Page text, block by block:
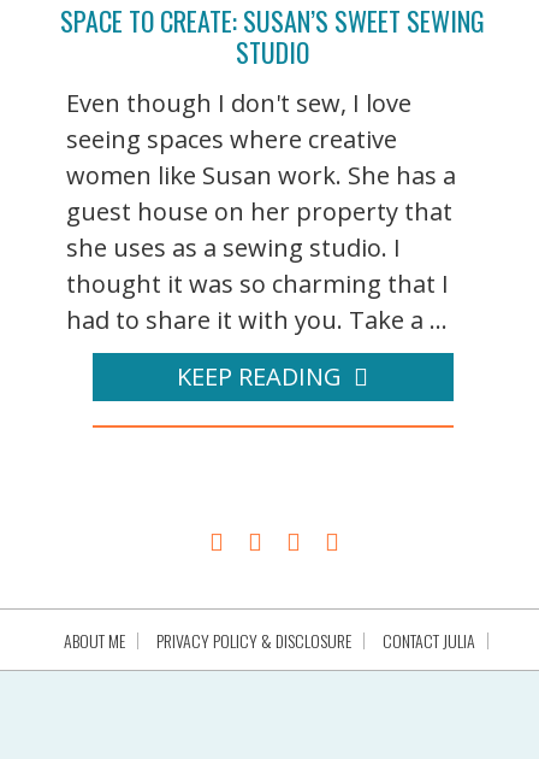
SPACE TO CREATE: SUSAN’S SWEET SEWING
STUDIO
Even though I don't sew, I love
seeing spaces where creative
women like Susan work. She has a
guest house on her property that
she uses as a sewing studio. I
thought it was so charming that I
had to share it with you. Take a ...
KEEP READING
ABOUT ME PRIVACY POLICY & DISCLOSURE CONTACT JULIA